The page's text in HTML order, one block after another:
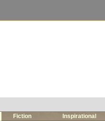
Fiction Inspirational